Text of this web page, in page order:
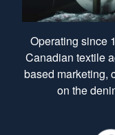
Operating since
Canadian textile
based marketing,
on the